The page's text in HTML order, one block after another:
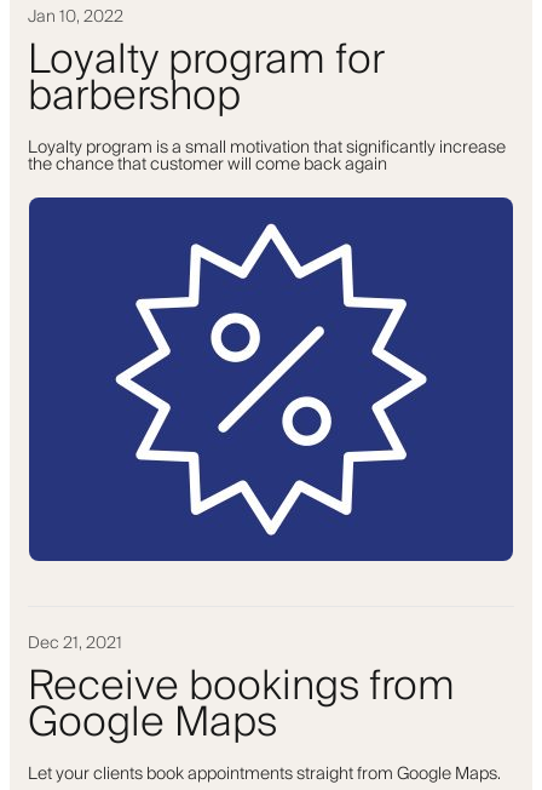
Jan 10, 2022
Loyalty program for
barbershop
Loyalty program is a small motivation that significantly increase
the chance that customer will come back again
Dec 21, 2021
Receive bookings from
Google Maps
Let your clients book appointments straight from Google Maps.